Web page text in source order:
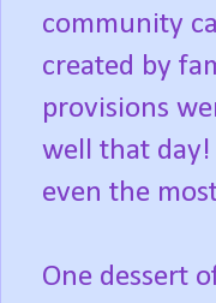
community
created by
provisions
well that
even the
One dessert